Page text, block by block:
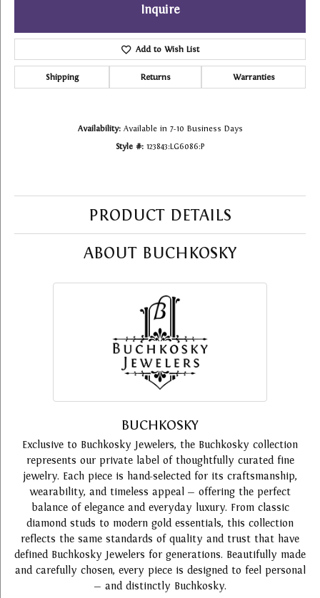
Inquire
Add to Wish List
Shipping Returns Warranties
Availability: Available in 7-10 Business Days
Style #: 123843:LG6086:P
PRODUCT DETAILS
ABOUT BUCHKOSKY
BUCHKOSKY
Exclusive to Buchkosky Jewelers, the Buchkosky collection
represents our private label of thoughtfully curated fine
jewelry. Each piece is hand-selected for its craftsmanship,
wearability, and timeless appeal — offering the perfect
balance of elegance and everyday luxury. From classic
diamond studs to modern gold essentials, this collection
reflects the same standards of quality and trust that have
defined Buchkosky Jewelers for generations. Beautifully made
and carefully chosen, every piece is designed to feel personal
— and distinctly Buchkosky.